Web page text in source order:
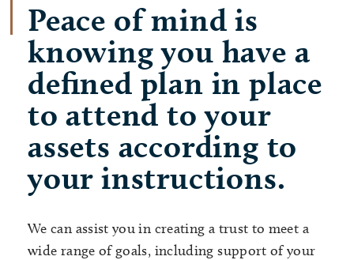
Peace of mind is
knowing you have a
defined plan in place
to attend to your
assets according to
your instructions.
We can assist you in creating a trust to meet a
wide range of goals, including support of your